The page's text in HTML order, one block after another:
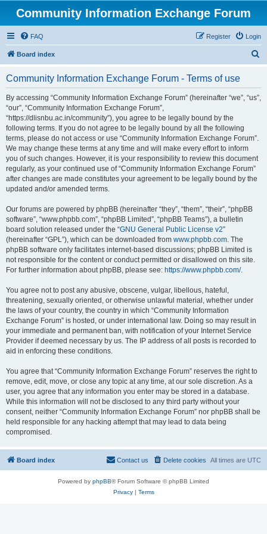
Community Information Exchange Forum
FAQ Login
Register
Board index
Community Information Exchange Forum - Terms of use
By accessing “Community Information Exchange Forum” (hereinafter “we”, “us”,
“our”, “Community Information Exchange Forum”,
“https://dlisnbu.ac.in/community”), you agree to be legally bound by the
following terms. If you do not agree to be legally bound by all the following
terms, please do not access or use “Community Information Exchange Forum”.
We may change these terms at any time and will make every effort to inform
you of such changes. However, it is your responsibility to review this document
regularly, as your continued use of “Community Information Exchange Forum”
after changes are made constitutes your agreement to be legally bound by the
updated and/or amended terms.
Our forums are powered by phpBB (hereinafter “they”, “them”, “their”, “phpBB
software”, “www.phpbb.com”, “phpBB Limited”, “phpBB Teams”), a bulletin
board solution released under the “GNU General Public License v2”
(hereinafter “GPL”), which can be downloaded from www.phpbb.com. The
phpBB software only facilitates internet-based discussions; phpBB Limited is
not responsible for the content or conduct permitted or disallowed on this site.
For further information about phpBB, please see: https://www.phpbb.com/.
You agree not to post any abusive, obscene, vulgar, libellous, hateful,
threatening, sexually oriented, or otherwise unlawful material, whether under
the laws of your country, the country in which “Community Information
Exchange Forum” is hosted, or under international law. Doing so may result in
your immediate and permanent ban, with notification of your Internet Service
Provider if deemed necessary by us. The IP address of all posts is recorded to
aid in enforcing these conditions.
You agree that “Community Information Exchange Forum” reserves the right to
remove, edit, move, or close any topic at any time, at our sole discretion. As a
user, you agree that any information you enter may be stored in a database.
While this information will not be disclosed to any third party without your
consent, neither “Community Information Exchange Forum” nor phpBB shall be
held responsible for any hacking attempt that may lead to data being
compromised.
Board index All times are UTC
Delete cookies
Contact us
Powered by phpBB® Forum Software © phpBB Limited
Privacy| Terms